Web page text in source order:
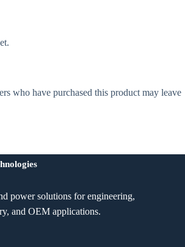
who have purchased this product may leave
power solutions for engineering,
and OEM applications.